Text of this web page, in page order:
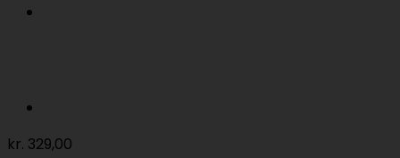
kr. 329,00